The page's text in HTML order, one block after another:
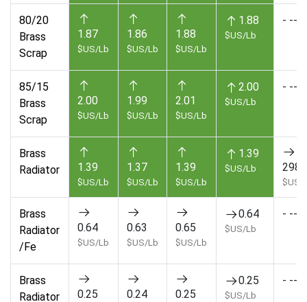
80/20
Brass
Scrap
1.87
$US/Lb
1.86
$US/Lb
1.88
$US/Lb
1.88
$US/Lb
- --
85/15
Brass
Scrap
2.00
$US/Lb
1.99
$US/Lb
2.01
$US/Lb
2.00
$US/Lb
- --
Brass
Radiator
1.39
$US/Lb
1.37
$US/Lb
1.39
$US/Lb
1.39
$US/Lb
$US/
Brass
Radiator
/Fe
0.64
$US/Lb
0.63
$US/Lb
0.65
$US/Lb
0.64
$US/Lb
- --
Brass
Radiator
0.25 0.24 0.25
0.25
$US/Lb
- --